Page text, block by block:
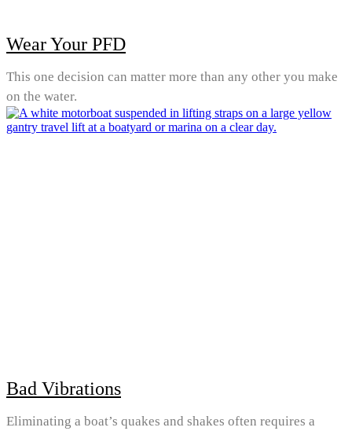
Wear Your PFD
This one decision can matter more than any other you make
on the water.
Bad Vibrations
Eliminating a boat’s quakes and shakes often requires a